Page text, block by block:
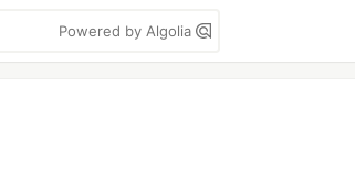
Powered by Algolia